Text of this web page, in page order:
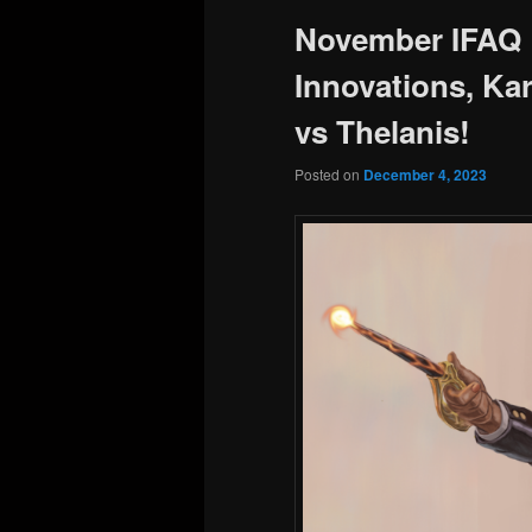
November
Innovations,
vs Thelanis!
Posted on December 4, 2023